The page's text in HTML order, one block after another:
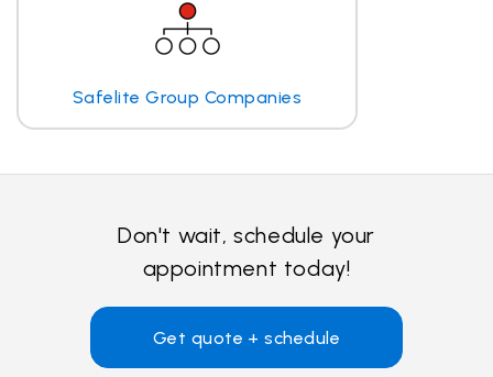
Safelite Group Companies
Don't wait, schedule your
appointment today!
Get quote + schedule